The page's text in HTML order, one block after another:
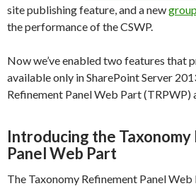
site publishing feature, and a new
the performance of the CSWP.
Now we’ve enabled two features that
available only in SharePoint Server
Refinement Panel Web Part (TRPWP)
Introducing the
Panel Web Part
The Taxonomy Refinement Panel